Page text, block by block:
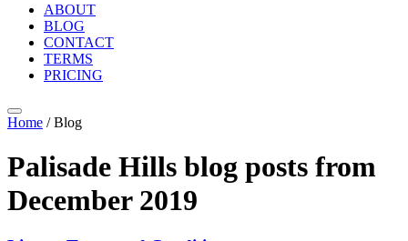
ABOUT
BLOG
CONTACT
TERMS
PRICING
Home /Blog
Palisade Hills blog posts from
December 2019